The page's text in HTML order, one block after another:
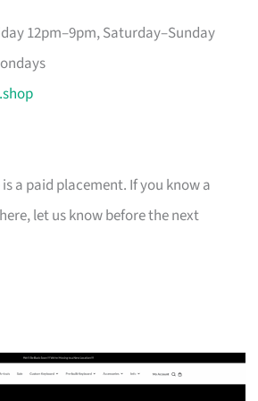
12pm–9pm, Saturday–Sunday
a paid placement. If you know a
let us know before the next